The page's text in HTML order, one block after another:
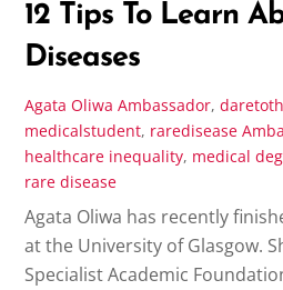
12 Tips To Learn
Diseases
Agata Oliwa Ambassador,
medicalstudent, raredisease
healthcare inequality, medical
rare disease
Agata Oliwa has recently
at the University of Glasgow.
Specialist Academic